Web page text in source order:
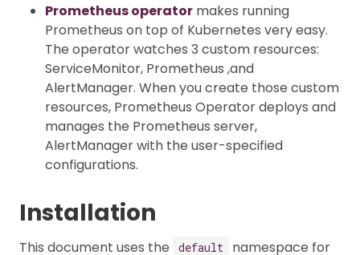
Prometheus operator makes running
Prometheus on top of Kubernetes very easy.
The operator watches 3 custom resources:
ServiceMonitor, Prometheus ,and
AlertManager. When you create those custom
resources, Prometheus Operator deploys and
manages the Prometheus server,
AlertManager with the user-specified
configurations.
Installation
This document uses the default
namespace for